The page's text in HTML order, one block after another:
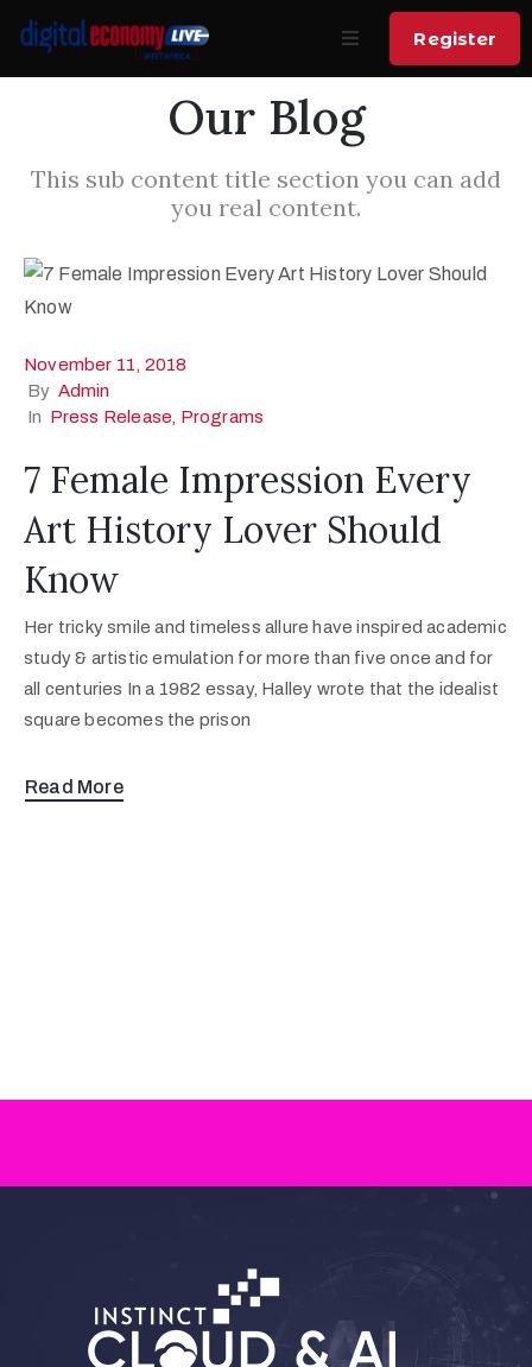
About
Speakers
Venue
Sponsors
Contact
Register
Our Blog
This sub content title section you can add
you real content.
November 11, 2018
By Admin
In Press Release Programs
7 Female Impression Every
Art History Lover Should
Know
Her tricky smile and timeless allure have inspired academic
study & artistic emulation for more than five once and for
all centuries In a 1982 essay, Halley wrote that the idealist
square becomes the prison
Read More
Pitch AI
Sponsors